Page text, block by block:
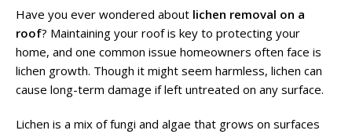
Have you ever wondered about lichen removal on a
roof? Maintaining your roof is key to protecting your
home, and one common issue homeowners often face is
lichen growth. Though it might seem harmless, lichen can
cause long-term damage if left untreated on any surface.
Lichen is a mix of fungi and algae that grows on surfaces